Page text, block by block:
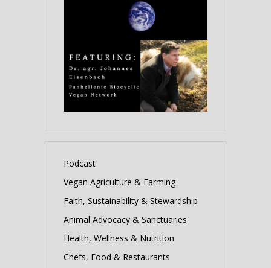
Podcast
Vegan Agriculture & Farming
Faith, Sustainability & Stewardship
Animal Advocacy & Sanctuaries
Health, Wellness & Nutrition
Chefs, Food & Restaurants